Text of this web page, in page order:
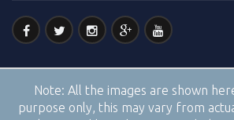
Note: All the images are shown
purpose only, this may vary from